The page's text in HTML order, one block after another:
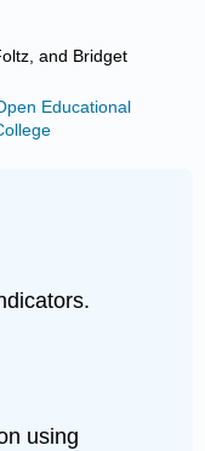
and Bridget
Educational
using